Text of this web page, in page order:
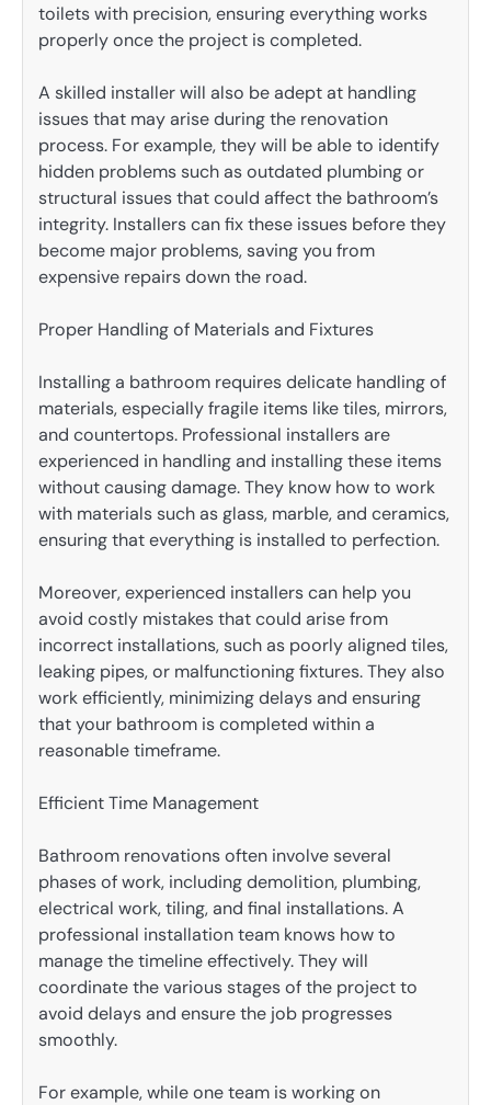
toilets with precision, ensuring everything works
properly once the project is completed.
A skilled installer will also be adept at handling
issues that may arise during the renovation
process. For example, they will be able to identify
hidden problems such as outdated plumbing or
structural issues that could affect the bathroom’s
integrity. Installers can fix these issues before they
become major problems, saving you from
expensive repairs down the road.
Proper Handling of Materials and Fixtures
Installing a bathroom requires delicate handling of
materials, especially fragile items like tiles, mirrors,
and countertops. Professional installers are
experienced in handling and installing these items
without causing damage. They know how to work
with materials such as glass, marble, and ceramics,
ensuring that everything is installed to perfection.
Moreover, experienced installers can help you
avoid costly mistakes that could arise from
incorrect installations, such as poorly aligned tiles,
leaking pipes, or malfunctioning fixtures. They also
work efficiently, minimizing delays and ensuring
that your bathroom is completed within a
reasonable timeframe.
Efficient Time Management
Bathroom renovations often involve several
phases of work, including demolition, plumbing,
electrical work, tiling, and final installations. A
professional installation team knows how to
manage the timeline effectively. They will
coordinate the various stages of the project to
avoid delays and ensure the job progresses
smoothly.
For example, while one team is working on